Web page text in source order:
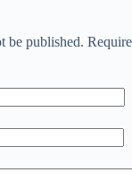
be published.